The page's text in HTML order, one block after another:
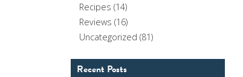
Recipes (14)
Reviews (16)
Uncategorized (81)
Recent Posts